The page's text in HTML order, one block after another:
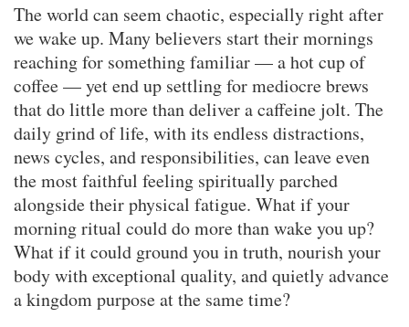
The world can seem chaotic, especially right after
we wake up. Many believers start their mornings
reaching for something familiar — a hot cup of
coffee — yet end up settling for mediocre brews
that do little more than deliver a caffeine jolt. The
daily grind of life, with its endless distractions,
news cycles, and responsibilities, can leave even
the most faithful feeling spiritually parched
alongside their physical fatigue. What if your
morning ritual could do more than wake you up?
What if it could ground you in truth, nourish your
body with exceptional quality, and quietly advance
a kingdom purpose at the same time?